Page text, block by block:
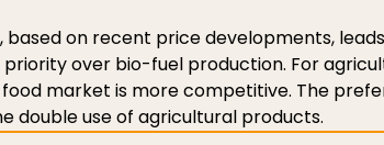
based on recent price developments,
over bio-fuel production. For
market is more competitive. The
double use of agricultural products.